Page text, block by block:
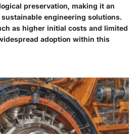
preservation, making it an
engineering solutions.
as higher initial costs and limited
adoption within this